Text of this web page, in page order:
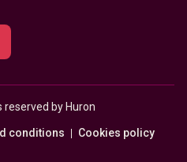
reserved by Huron
conditions Cookies policy